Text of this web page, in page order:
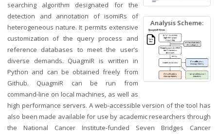
Analysis Scheme:
searching algorithm designated for the
detection and annotation of isomiRs of
heterogeneous nature. It permits extensive
customization of the query process and
reference databases to meet the user’s
diverse demands. QuagmiR is written in
Python and can be obtained freely from
Github. QuagmiR can be run from
command-line on local machines, as well as
high performance servers. A web-accessible version of the tool has
also been made available for use by academic researchers through
the National Cancer Institute-funded Seven Bridges Cancer